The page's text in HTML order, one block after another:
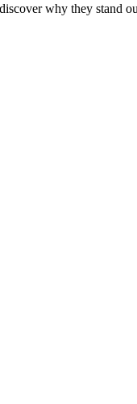
why they stand